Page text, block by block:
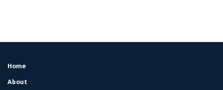
FOOTER
Home
About